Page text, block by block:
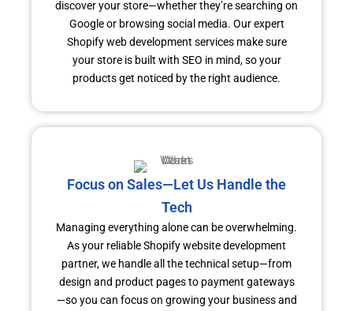
discover your store—whether they’re searching on
Google or browsing social media. Our expert
Shopify web development services make sure
your store is built with SEO in mind, so your
products get noticed by the right audience.
Focus on Sales—Let Us Handle the
Tech
Managing everything alone can be overwhelming.
As your reliable Shopify website development
partner, we handle all the technical setup—from
design and product pages to payment gateways
—so you can focus on growing your business and